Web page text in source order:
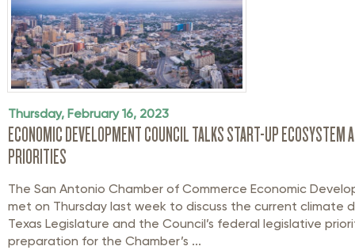
Thursday, February 16, 2023
ECONOMIC DEVELOPMENT COUNCIL TALKS START-UP ECOSYSTEM
PRIORITIES
The San Antonio Chamber of Commerce Economic
met on Thursday last week to discuss the current climate
Texas Legislature and the Council’s federal legislative
preparation for the Chamber’s ...